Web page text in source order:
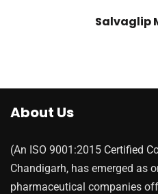
Salvaglip
About Us
(An ISO 9001:2015 Certified
Chandigarh, has emerged as
pharmaceutical companies